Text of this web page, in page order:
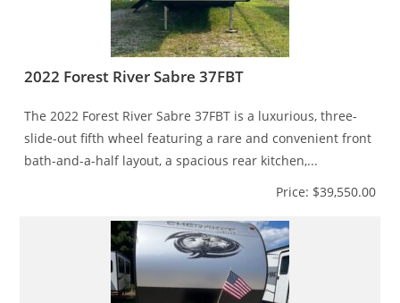
2022 Forest River Sabre 37FBT
The 2022 Forest River Sabre 37FBT is a luxurious, three-
slide-out fifth wheel featuring a rare and convenient front
bath-and-a-half layout, a spacious rear kitchen,...
Price: $39,550.00